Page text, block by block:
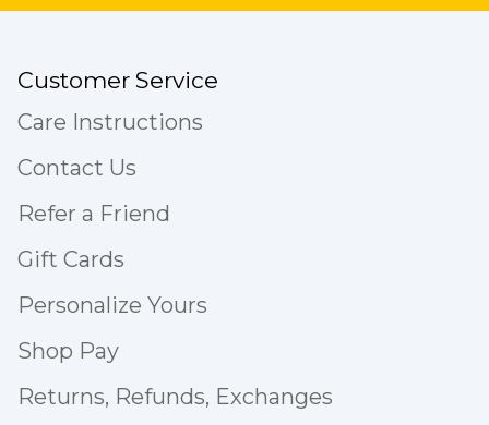
Customer Service
Care Instructions
Contact Us
Refer a Friend
Gift Cards
Personalize Yours
Shop Pay
Returns, Refunds, Exchanges